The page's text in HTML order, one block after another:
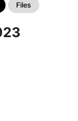
Files